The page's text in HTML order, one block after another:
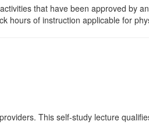
that have been approved by
hours of instruction applicable for
This self-study lecture